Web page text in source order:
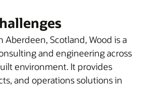
Scotland, Wood is a
and engineering across
environment. It provides
and operations solutions in